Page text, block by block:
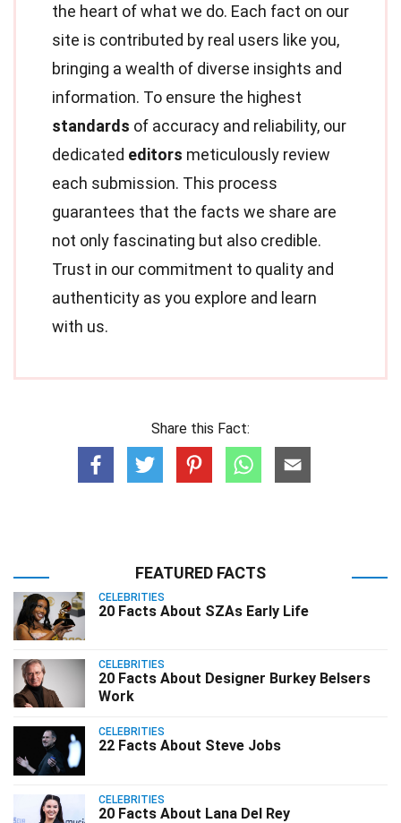
the heart of what we do. Each fact on our
site is contributed by real users like you,
bringing a wealth of diverse insights and
information. To ensure the highest
standards of accuracy and reliability, our
dedicated editors meticulously review
each submission. This process
guarantees that the facts we share are
not only fascinating but also credible.
Trust in our commitment to quality and
authenticity as you explore and learn
with us.
Share this Fact:
FEATURED FACTS
CELEBRITIES
20 Facts About SZAs Early Life
CELEBRITIES
20 Facts About Designer Burkey Belsers
Work
CELEBRITIES
22 Facts About Steve Jobs
CELEBRITIES
20 Facts About Lana Del Rey